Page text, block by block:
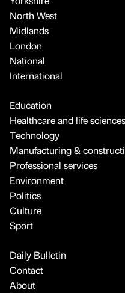
North West
Midlands
London
National
International
Education
Healthcare and life sciences
Technology
Manufacturing &
Professional services
Environment
Politics
Culture
Sport
Daily Bulletin
Contact
About